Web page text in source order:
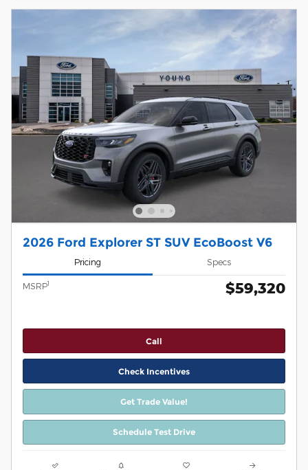
2026 Ford Explorer ST SUV EcoBoost V6
Pricing Specs
MSRP1 $59,320
Call
Check Incentives
Get Trade Value!
Schedule Test Drive